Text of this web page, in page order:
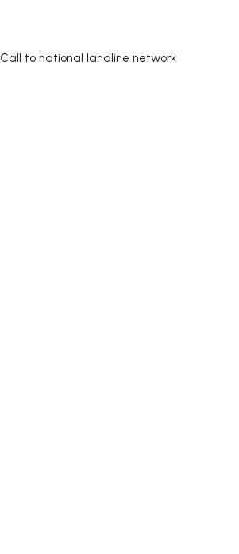
Call to national landline network